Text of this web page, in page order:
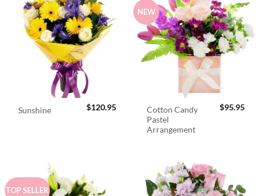
Sunshine $120.95
NEW
Cotton Candy
Pastel
Arrangement
$95.95
TOP SELLER